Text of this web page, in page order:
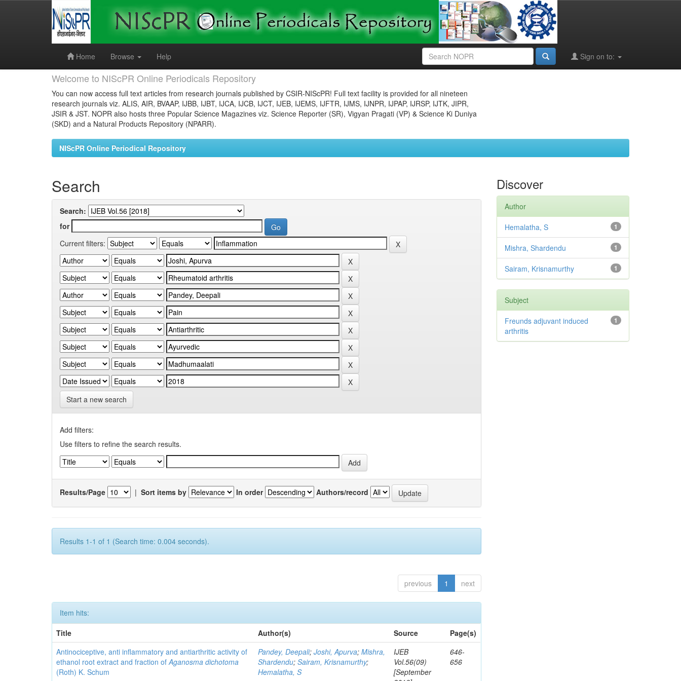
Home
Browse Help Sign on to:
Welcome to NIScPR Online Periodicals Repository
You can now access full text articles from research journals published by CSIR-NIScPR! Full text facility is provided for all nineteen
research journals viz. ALIS, AIR, BVAAP, IJBB, IJBT, IJCA, IJCB, IJCT, IJEB, IJEMS, IJFTR, IJMS, IJNPR, IJPAP, IJRSP, IJTK, JIPR,
JSIR & JST. NOPR also hosts three Popular Science Magazines viz. Science Reporter (SR), Vigyan Pragati (VP) & Science Ki Duniya
(SKD) and a Natural Products Repository (NPARR).
NIScPR Online Periodical Repository
Search
Search:
for
Current filters:
Start a new search
Add filters:
Use filters to refine the search results.
Results/Page | Sort items by In order Authors/record
Results 1-1 of 1 (Search time: 0.004 seconds).
previous 1 next
Item hits:
Title
Author(s) Source
Page(s)
Antinociceptive, anti inflammatory and antiarthritic activity of
ethanol root extract and fraction ofAganosma dichotoma
(Roth) K. Schum
Pandey, Deepali;Joshi, Apurva;Mishra,
Shardendu;Sairam, Krisnamurthy;
Hemalatha, S
IJEB
Vol.56(09)
[September
646-
656
Discover
Author
1
Hemalatha, S
1
Mishra, Shardendu
1
Sairam, Krisnamurthy
Subject
1
Freunds adjuvant induced
arthritis